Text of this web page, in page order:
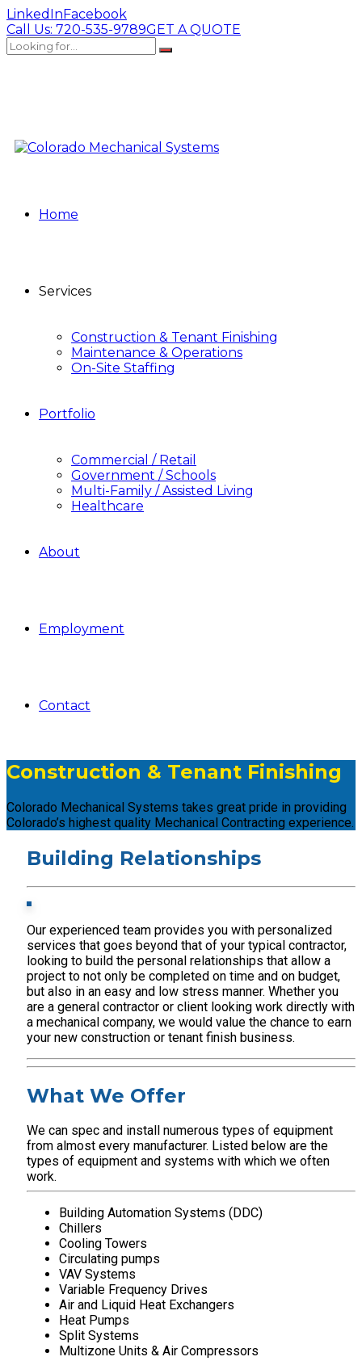
LinkedInFacebook
Call Us: 720-535-9789GET A QUOTE
Home
Services
Construction & Tenant Finishing
Maintenance & Operations
On-Site Staffing
Portfolio
Commercial / Retail
Government / Schools
Multi-Family / Assisted Living
Healthcare
About
Employment
Contact
Construction & Tenant Finishing
Colorado Mechanical Systems takes great pride in providing
Colorado’s highest quality Mechanical Contracting experience.
Building Relationships
Our experienced team provides you with personalized
services that goes beyond that of your typical contractor,
looking to build the personal relationships that allow a
project to not only be completed on time and on budget,
but also in an easy and low stress manner. Whether you
are a general contractor or client looking work directly with
a mechanical company, we would value the chance to earn
your new construction or tenant finish business.
What We Offer
We can spec and install numerous types of equipment
from almost every manufacturer. Listed below are the
types of equipment and systems with which we often
work.
Building Automation Systems (DDC)
Chillers
Cooling Towers
Circulating pumps
VAV Systems
Variable Frequency Drives
Air and Liquid Heat Exchangers
Heat Pumps
Split Systems
Multizone Units & Air Compressors